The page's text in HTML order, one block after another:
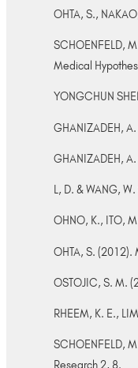
OHTA, S.,
SCHOENFELD,
Medical
YONGCHUN
GHANIZADEH,
GHANIZADEH,
L, D. & WANG,
OHNO, K., ITO,
OHTA, S.
OSTOJIC, S. M.
RHEEM, K. E.,
SCHOENFELD,